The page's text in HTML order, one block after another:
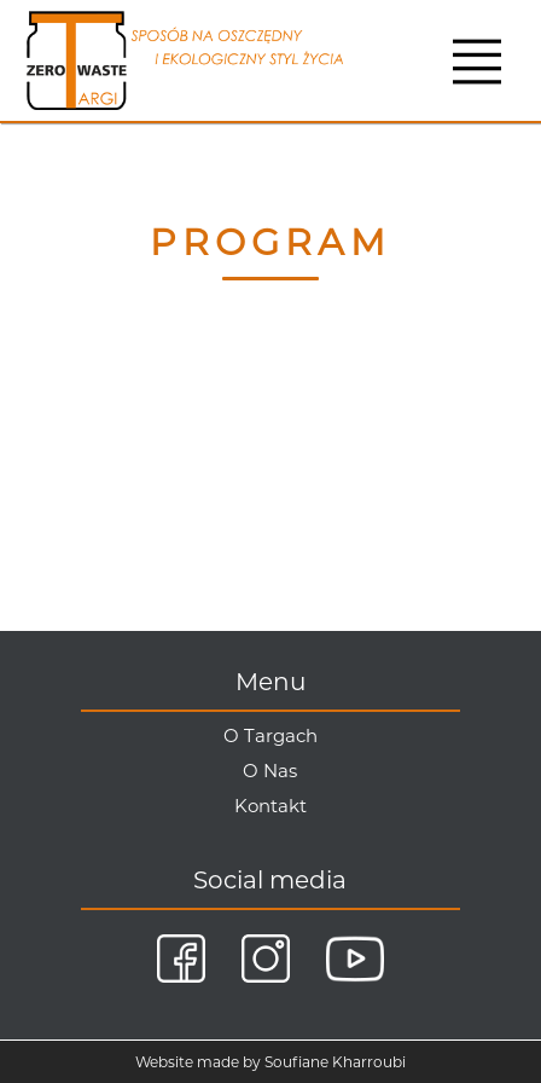
PROGRAM
Menu
O Targach
O Nas
Kontakt
Social media
Website made by Soufiane Kharroubi